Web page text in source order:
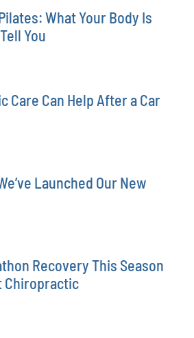
What Your Body Is
You
Care Can Help After a Car
Launched Our New
Recovery This Season
Chiropractic